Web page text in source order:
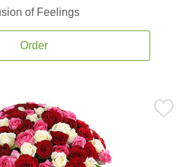
of Feelings
Order